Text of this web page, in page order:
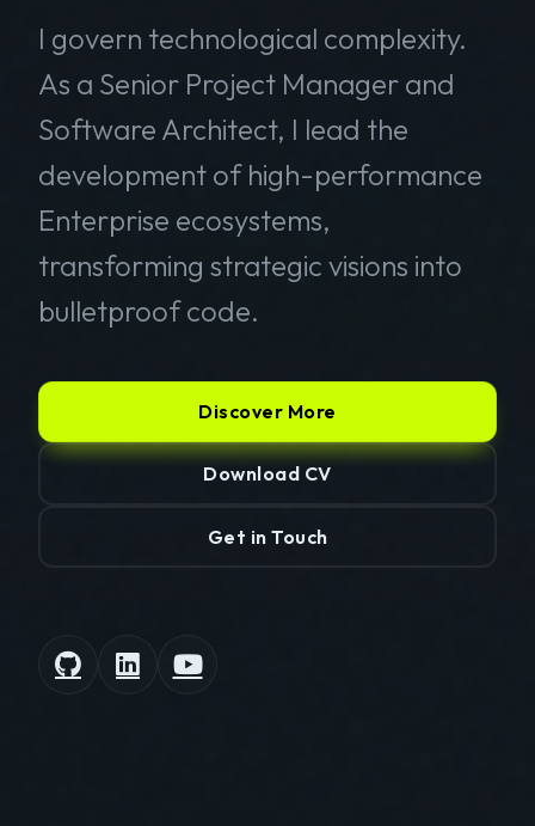
I govern technological complexity.
As a Senior Project Manager and
Software Architect, I lead the
development of high-performance
Enterprise ecosystems,
transforming strategic visions into
bulletproof code.
Discover More
Download CV
Get in Touch